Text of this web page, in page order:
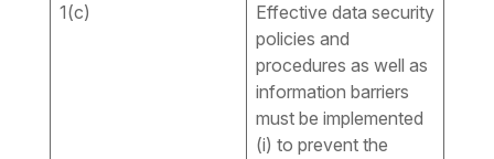
1(c)
Effective data security
policies and
procedures as well as
information barriers
must be implemented
(i) to prevent the